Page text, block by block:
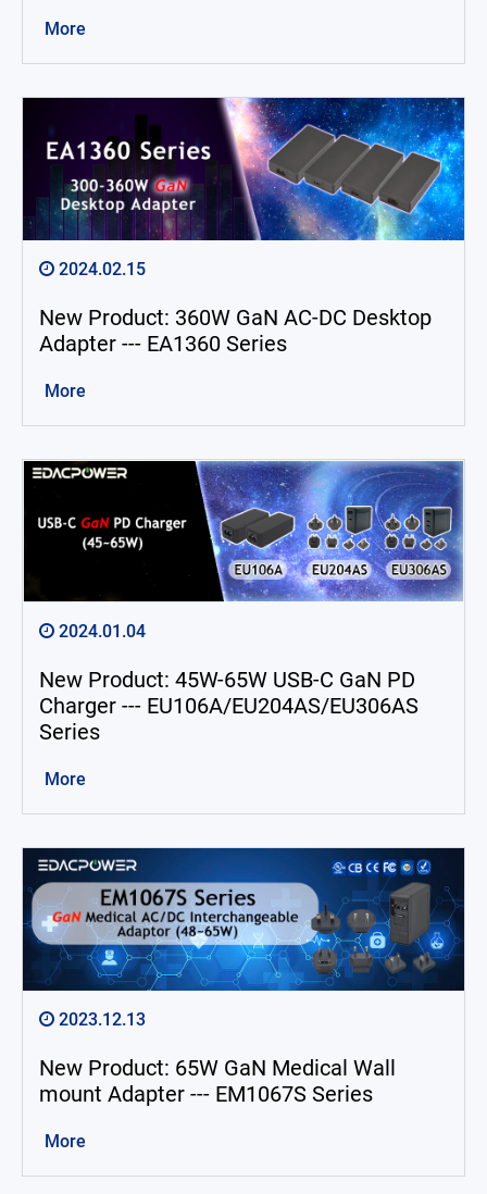
More
2024.02.15
New Product: 360W GaN AC-DC Desktop
Adapter --- EA1360 Series
More
2024.01.04
New Product: 45W-65W USB-C GaN PD
Charger --- EU106A/EU204AS/EU306AS
Series
More
2023.12.13
New Product: 65W GaN Medical Wall
mount Adapter --- EM1067S Series
More